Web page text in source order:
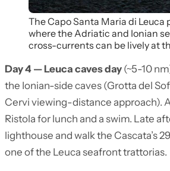
The Capo Santa Maria di Leuca
where the Adriatic and Ionian
cross-currents can be lively at
Day 4 — Leuca caves day (~5-10
the Ionian-side caves (Grotta del
Cervi viewing-distance approach).
Ristola for lunch and a swim. Late
lighthouse and walk the Cascata’s
one of the Leuca seafront trattorias.